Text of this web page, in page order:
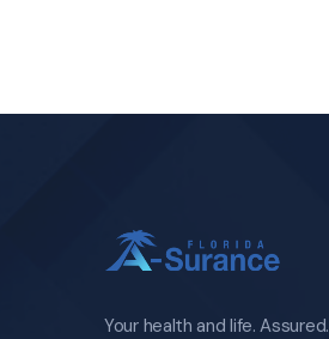
Your health and life. Assured.